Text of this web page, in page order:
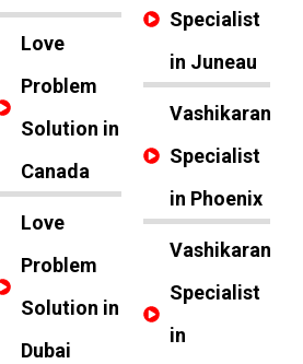
Love
Problem
Solution in
Canada
Love
Problem
Solution in
Dubai
Specialist
in Juneau
Vashikaran
Specialist
in Phoenix
Vashikaran
Specialist
in